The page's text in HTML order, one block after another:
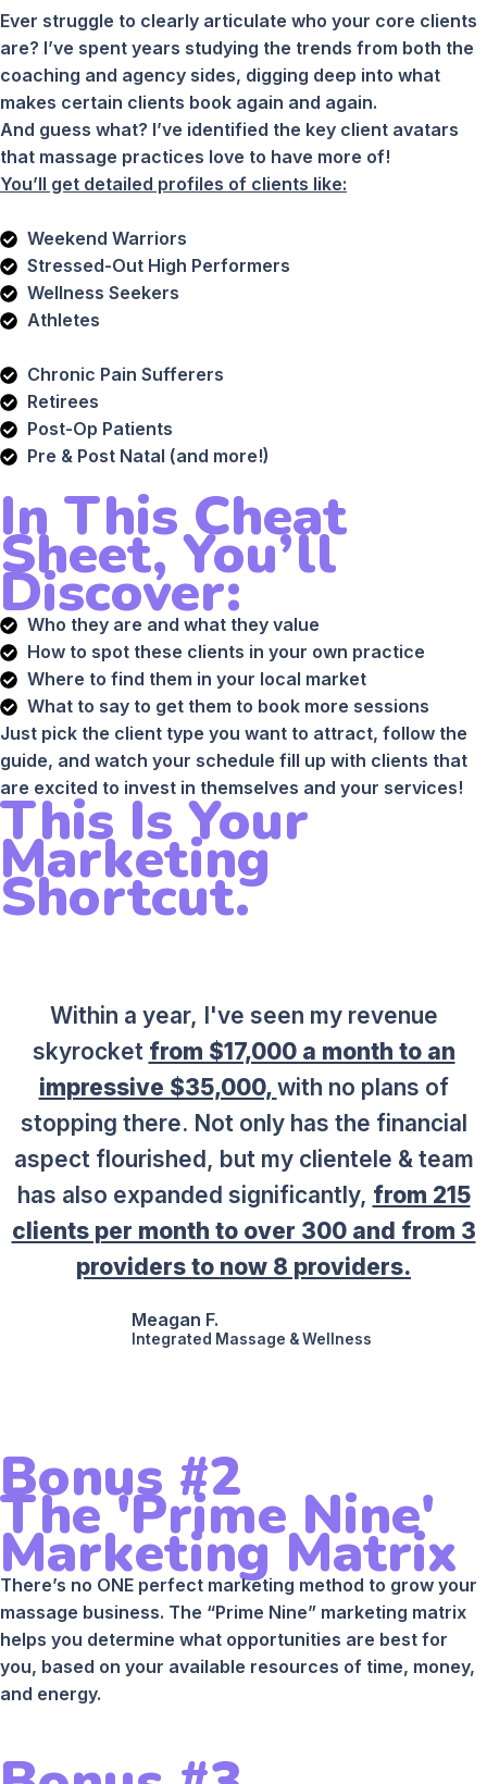
Ever struggle to clearly articulate who your core clients
are? I’ve spent years studying the trends from both the
coaching and agency sides, digging deep into what
makes certain clients book again and again.
And guess what? I’ve identified the key client avatars
that massage practices love to have more of!
You’ll get detailed profiles of clients like:
Weekend Warriors
Stressed-Out High Performers
Wellness Seekers
Athletes
Chronic Pain Sufferers
Retirees
Post-Op Patients
Pre & Post Natal (and more!)
In This Cheat
Sheet, You’ll
Discover:
Who they are and what they value
How to spot these clients in your own practice
Where to find them in your local market
What to say to get them to book more sessions
Just pick the client type you want to attract, follow the
guide, and watch your schedule fill up with clients that
are excited to invest in themselves and your services!
This Is Your
Marketing
Shortcut.
Within a year, I've seen my revenue
skyrocket from $17,000 a month to an
impressive $35,000, with no plans of
stopping there. Not only has the financial
aspect flourished, but my clientele & team
has also expanded significantly, from 215
clients per month to over 300 and from 3
providers to now 8 providers.
Meagan F.
Integrated Massage & Wellness
Bonus #2
The 'Prime Nine'
Marketing Matrix
There’s no ONE perfect marketing method to grow your
massage business. The “Prime Nine” marketing matrix
helps you determine what opportunities are best for
you, based on your available resources of time, money,
and energy.